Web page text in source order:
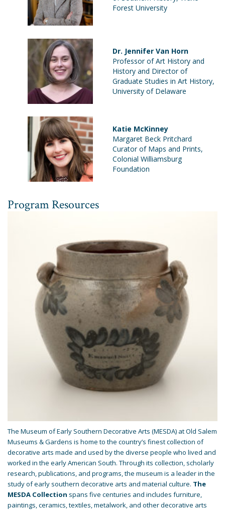
Forest University
Dr. Jennifer Van Horn
Professor of Art History and
History and Director of
Graduate Studies in Art History,
University of Delaware
Katie McKinney
Margaret Beck Pritchard
Curator of Maps and Prints,
Colonial Williamsburg
Foundation
Program Resources
The Museum of Early Southern Decorative Arts (MESDA) at Old Salem
Museums & Gardens is home to the country’s finest collection of
decorative arts made and used by the diverse people who lived and
worked in the early American South. Through its collection, scholarly
research, publications, and programs, the museum is a leader in the
study of early southern decorative arts and material culture. The
MESDA Collection spans five centuries and includes furniture,
paintings, ceramics, textiles, metalwork, and other decorative arts